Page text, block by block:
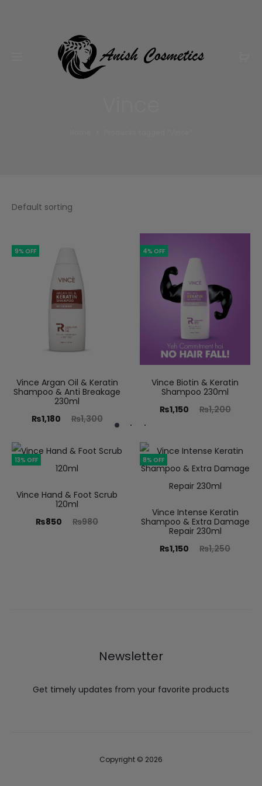
9% OFF
Vince Argan Oil & Keratin
Shampoo & Anti Breakage
230ml
₨1,300
₨1,180
4% OFF
Vince Biotin & Keratin
Shampoo 230ml
₨1,200
₨1,150
13% OFF
Vince Hand & Foot Scrub
120ml
₨980
₨850
8% OFF
Vince Intense Keratin
Shampoo & Extra Damage
Repair 230ml
₨1,250
₨1,150
Newsletter
Get timely updates from your favorite products
Copyright © 2026